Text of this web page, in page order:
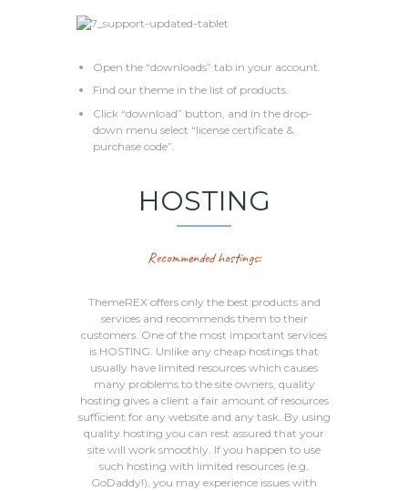
Open the “downloads” tab in your account.
Find our theme in the list of products.
Click “download” button, and in the drop-
down menu select “license certificate &
purchase code”.
HOSTING
Recommended hostings:
ThemeREX offers only the best products and
services and recommends them to their
customers. One of the most important services
is HOSTING. Unlike any cheap hostings that
usually have limited resources which causes
many problems to the site owners, quality
hosting gives a client a fair amount of resources
sufficient for any website and any task. By using
quality hosting you can rest assured that your
site will work smoothly. If you happen to use
such hosting with limited resources (e.g.
GoDaddy!), you may experience issues with